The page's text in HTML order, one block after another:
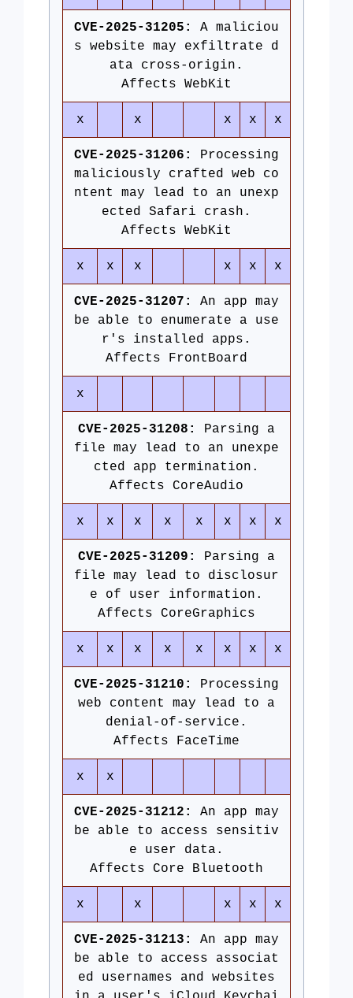
CVE-2025-31205:
A maliciou
s website may exfiltrate d
ata cross-origin.
Affects WebKit
x x x x x
CVE-2025-31206:
Processing
maliciously crafted web co
ntent may lead to an unexp
ected Safari crash.
Affects WebKit
x x x x x x
CVE-2025-31207:
An app may
be able to enumerate a use
r's installed apps.
Affects FrontBoard
x
CVE-2025-31208:
Parsing a
file may lead to an unexpe
cted app termination.
Affects CoreAudio
x x x x x x x x
CVE-2025-31209:
Parsing a
file may lead to disclosur
e of user information.
Affects CoreGraphics
x x x x x x x x
CVE-2025-31210:
Processing
web content may lead to a
denial-of-service.
Affects FaceTime
x x
CVE-2025-31212:
An app may
be able to access sensitiv
e user data.
Affects Core Bluetooth
x x x x x
CVE-2025-31213:
An app may
be able to access associat
ed usernames and websites